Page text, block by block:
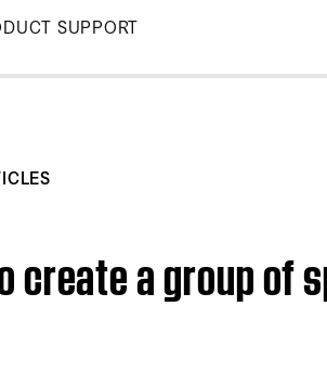
SUPPORT
create a group of